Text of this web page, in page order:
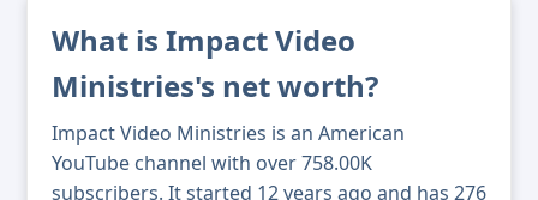
What is Impact Video
Ministries's net worth?
Impact Video Ministries is an American
YouTube channel with over 758.00K
subscribers. It started 12 years ago and has 276